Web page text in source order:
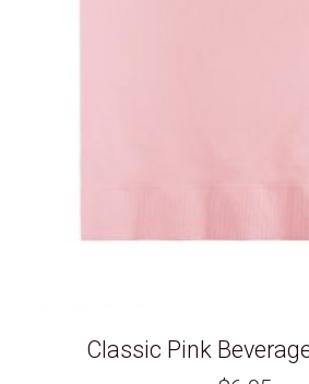
Classic Pink